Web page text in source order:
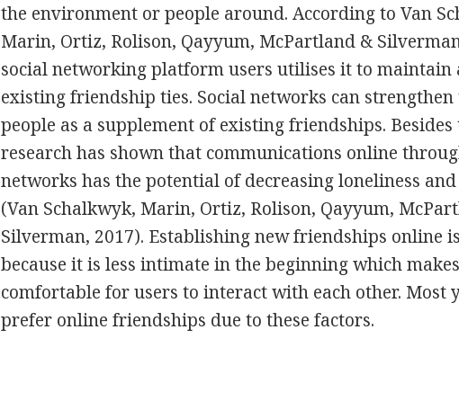
the environment or people around. According to Van
Marin, Ortiz, Rolison, Qayyum, McPartland &
social networking platform users utilises it to maintain
existing friendship ties. Social networks can strengthen
people as a supplement of existing friendships. Besides
research has shown that communications online
networks has the potential of decreasing loneliness
(Van Schalkwyk, Marin, Ortiz, Rolison, Qayyum,
Silverman, 2017). Establishing new friendships online
because it is less intimate in the beginning which
comfortable for users to interact with each other. Most
prefer online friendships due to these factors.